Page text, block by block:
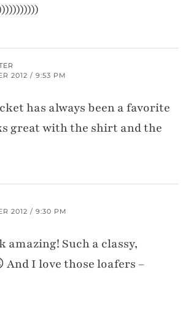
2012 / 9:53 PM
has always been a favorite
great with the shirt and the
2012 / 9:30 PM
Such a classy,
And I love those loafers –